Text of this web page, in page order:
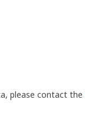
please contact the